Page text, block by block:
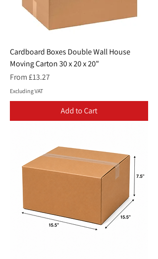
Cardboard Boxes Double Wall House
Moving Carton 30 x 20 x 20"
From £13.27
Sale Price
Excluding VAT
Add to Cart